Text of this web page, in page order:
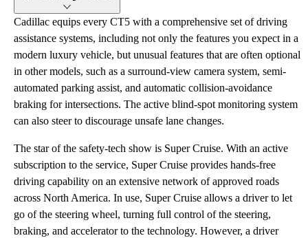
Cadillac equips every CT5 with a comprehensive set of driving
assistance systems, including not only the features you expect in a
modern luxury vehicle, but unusual features that are often optional
in other models, such as a surround-view camera system, semi-
automated parking assist, and automatic collision-avoidance
braking for intersections. The active blind-spot monitoring system
can also steer to discourage unsafe lane changes.
The star of the safety-tech show is Super Cruise. With an active
subscription to the service, Super Cruise provides hands-free
driving capability on an extensive network of approved roads
across North America. In use, Super Cruise allows a driver to let
go of the steering wheel, turning full control of the steering,
braking, and accelerator to the technology. However, a driver